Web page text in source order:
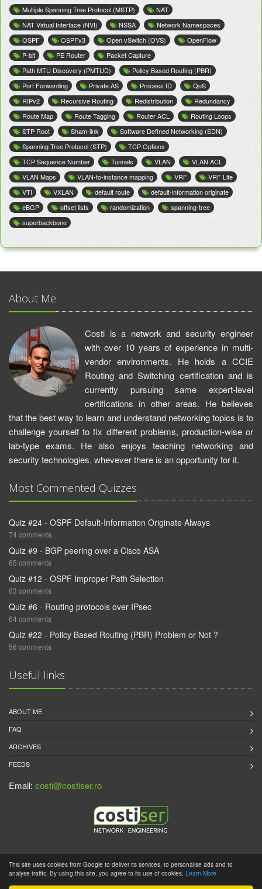
This site uses cookies from Google to deliver its services, to personalise ads and to
analyse traffic. By using this site, you agree to its use of cookies. Learn More
Multiple Spanning Tree Protocol (MSTP)
NAT
NAT Virtual Interface (NVI)
NSSA
Network Namespaces
OSPF
OSPFv3 Open vSwitch (OVS)
OpenFlow
P-bit
PE Router
Packet Capture
Path MTU Discovery (PMTUD)
Policy Based Routing (PBR)
Port Forwarding
Private AS Process ID
QoS
RIPv2
Recursive Routing Redistribution
Redundancy
Route Map
Route Tagging Router ACL
Routing Loops
STP Root
Sham-link
Software Defined Networking (SDN)
Spanning Tree Protocol (STP)
TCP Options
TCP Sequence Number
Tunnels VLAN
VLAN ACL
VLAN Maps
VLAN-to-instance mapping VRF
VRF Lite
VTI
VXLAN default route
default-information originate
eBGP
offset lists randomization
spanning-tree
superbackbone
About Me
Costi is a network and security engineer
with over 10 years of experience in multi-
vendor environments. He holds a CCIE
Routing and Switching certification and is
currently pursuing same expert-level
certifications in other areas. He believes
that the best way to learn and understand networking topics is to
challenge yourself to fix different problems, production-wise or
lab-type exams. He also enjoys teaching networking and
security technologies, whevever there is an opportunity for it.
Most Commented Quizzes
Quiz #24 - OSPF Default-Information Originate Always
74 comments
Quiz #9 - BGP peering over a Cisco ASA
65 comments
Quiz #12 - OSPF Improper Path Selection
63 comments
Quiz #6 - Routing protocols over IPsec
64 comments
Quiz #22 - Policy Based Routing (PBR) Problem or Not ?
56 comments
Useful links
ABOUT ME
FAQ
ARCHIVES
FEEDS
Email: costi@costiser.ro
2011 - 2019 © CostiSer.Ro |Disclaimer| Powered byPelican